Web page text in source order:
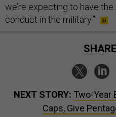
we’re expecting to have
conduct in the military.”
NEXT STORY: Two-Year
Caps, Give